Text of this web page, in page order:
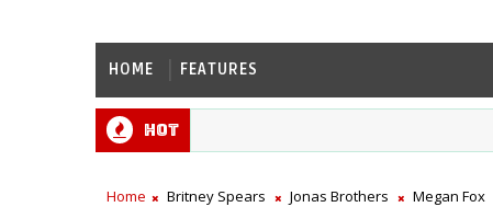
HOME FEATURES
Hot
Home Britney Spears Jonas Brothers Megan Fox